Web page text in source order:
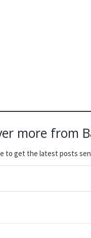
more from
to get the latest posts